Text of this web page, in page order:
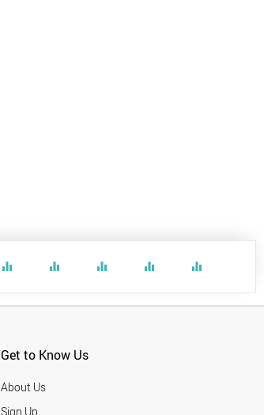
equalizer equalizer equalizer equalizer equalizer
Get to Know Us
About Us
Sign Up